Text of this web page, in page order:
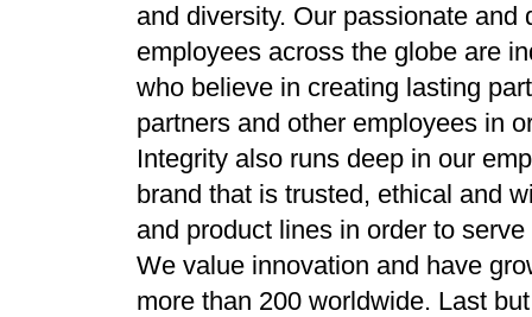
and diversity. Our passionate and
employees across the globe are
who believe in creating lasting
partners and other employees in
Integrity also runs deep in our
brand that is trusted, ethical and
and product lines in order to
We value innovation and have
more than 200 worldwide. Last